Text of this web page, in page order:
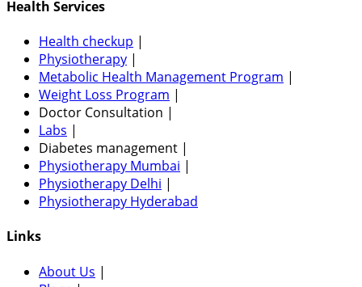
Health Services
Health checkup |
Physiotherapy |
Metabolic Health Management Program |
Weight Loss Program |
Doctor Consultation |
Labs |
Diabetes management |
Physiotherapy Mumbai |
Physiotherapy Delhi |
Physiotherapy Hyderabad
Links
About Us |